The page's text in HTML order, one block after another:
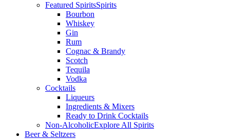
Featured SpiritsSpirits
Bourbon
Whiskey
Gin
Rum
Cognac & Brandy
Scotch
Tequila
Vodka
Cocktails
Liqueurs
Ingredients & Mixers
Ready to Drink Cocktails
Non-AlcoholicExplore All Spirits
Beer & Seltzers